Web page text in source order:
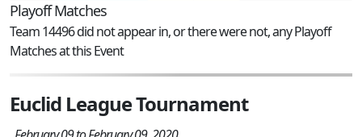
Playoff Matches
Team 14496 did not appear in, or there were not, any Playoff
Matches at this Event
Euclid League Tournament